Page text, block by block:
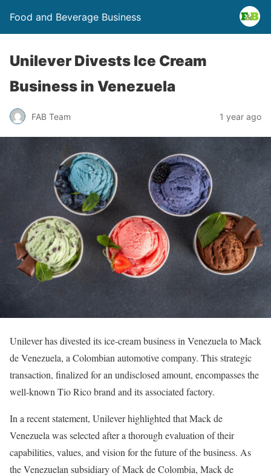
Food and Beverage Business
Unilever Divests Ice Cream
Business in Venezuela
FAB Team 1 year ago
Unilever has divested its ice-cream business in Venezuela to Mack
de Venezuela, a Colombian automotive company. This strategic
transaction, finalized for an undisclosed amount, encompasses the
well-known Tio Rico brand and its associated factory.
In a recent statement, Unilever highlighted that Mack de
Venezuela was selected after a thorough evaluation of their
capabilities, values, and vision for the future of the business. As
the Venezuelan subsidiary of Mack de Colombia, Mack de